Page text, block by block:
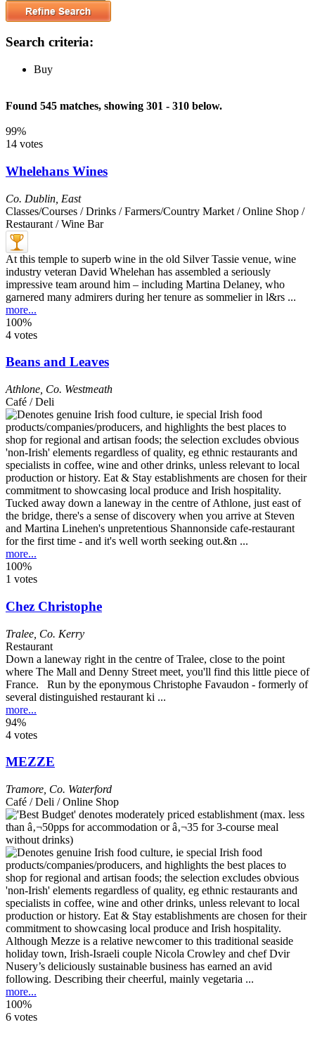
Search criteria:
Buy
Found 545 matches, showing 301 - 310 below.
99%
14 votes
Whelehans Wines
Co. Dublin East
Classes/Courses / Drinks / Farmers/Country Market / Online Shop /
Restaurant / Wine Bar
At this temple to superb wine in the old Silver Tassie venue, wine
industry veteran David Whelehan has assembled a seriously
impressive team around him – including Martina Delaney, who
garnered many admirers during her tenure as sommelier in l&rs ...
more...
100%
4 votes
Beans and Leaves
Athlone Co. Westmeath
Café / Deli
Tucked away down a laneway in the centre of Athlone, just east of
the bridge, there's a sense of discovery when you arrive at Steven
and Martina Linehen's unpretentious Shannonside cafe-restaurant
for the first time - and it's well worth seeking out.&n ...
more...
100%
1 votes
Chez Christophe
Tralee Co. Kerry
Restaurant
Down a laneway right in the centre of Tralee, close to the point
where The Mall and Denny Street meet, you'll find this little piece of
France. Run by the eponymous Christophe Favaudon - formerly of
several distinguished restaurant ki ...
more...
94%
4 votes
MEZZE
Tramore Co. Waterford
Café / Deli / Online Shop
Although Mezze is a relative newcomer to this traditional seaside
holiday town, Irish-Israeli couple Nicola Crowley and chef Dvir
Nusery’s deliciously sustainable business has earned an avid
following. Describing their cheerful, mainly vegetaria ...
more...
100%
6 votes